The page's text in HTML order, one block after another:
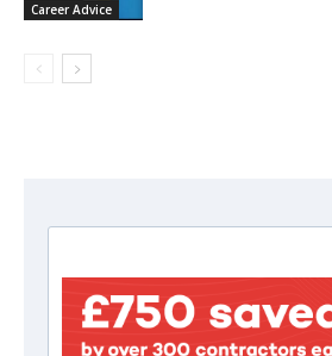
Career Advice